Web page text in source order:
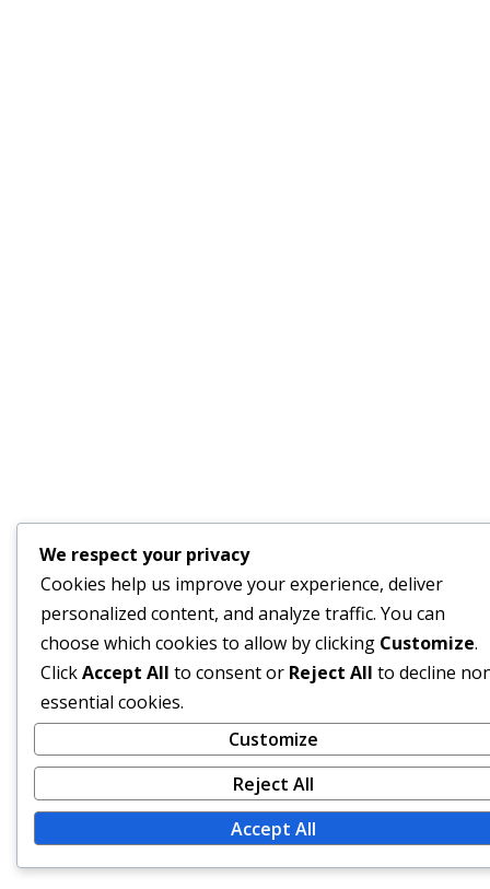
We respect your privacy
Cookies help us improve your experience, deliver
personalized content, and analyze traffic. You can
choose which cookies to allow by clicking Customize.
ClickAccept All to consent or Reject All to decline
essential cookies.
Customize
Reject All
Accept All